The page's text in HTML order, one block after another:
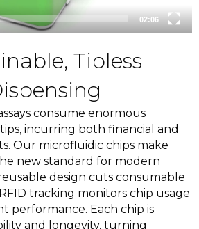
02:06
Tipless
consume enormous
incurring both financial and
Our microfluidic chips make
new standard for modern
design cuts consumable
tracking monitors chip usage
performance. Each chip is
and longevity, turning